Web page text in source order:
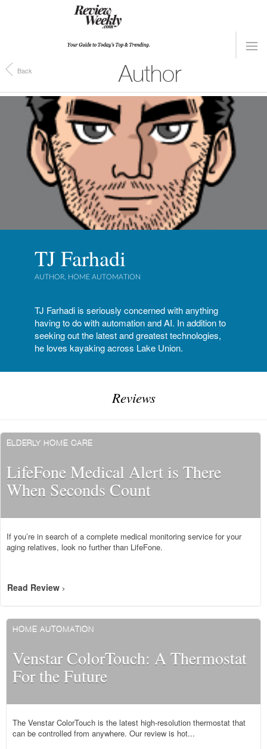
Back Author
TJ Farhadi
AUTHOR, HOME AUTOMATION
TJ Farhadi is seriously concerned with anything
having to do with automation and AI. In addition to
seeking out the latest and greatest technologies,
he loves kayaking across Lake Union.
Reviews
ELDERLY HOME CARE
LifeFone Medical Alert is There
When Seconds Count
If you’re in search of a complete medical monitoring service for your
aging relatives, look no further than LifeFone.
Read Review >
HOME AUTOMATION
Venstar ColorTouch: A Thermostat
For the Future
The Venstar ColorTouch is the latest high-resolution thermostat that
can be controlled from anywhere. Our review is hot...